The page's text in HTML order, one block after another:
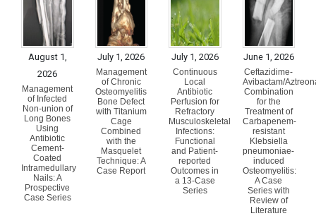
August 1,
2026
Management
of Infected
Non-union of
Long Bones
Using
Antibiotic
Cement-
Coated
Intramedullary
Nails: A
Prospective
Case Series
July 1, 2026
Management
of Chronic
Osteomyelitis
Bone Defect
with Titanium
Cage
Combined
with the
Masquelet
Technique: A
Case Report
July 1, 2026
Continuous
Local
Antibiotic
Perfusion for
Refractory
Musculoskeletal
Infections:
Functional
and Patient-
reported
Outcomes in
a 13-Case
Series
June 1, 2026
Ceftazidime-
Avibactam/
Combination
for the
Treatment of
Carbapenem-
resistant
Klebsiella
pneumoniae-
induced
Osteomyelitis:
A Case
Series with
Review of
Literature